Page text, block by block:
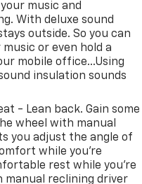
music and
With deluxe sound
outside. So you can
or even hold a
mobile office...Using
insulation sounds
- Lean back. Gain some
wheel with manual
you adjust the angle of
while you’re
rest while you’re
manual reclining driver